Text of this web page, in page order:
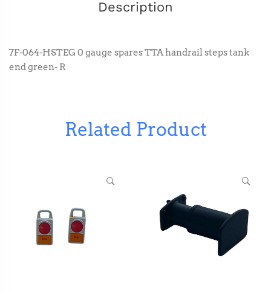
Description
7F-064-HSTEG 0 gauge spares TTA handrail steps tank
end green- R
Related Product